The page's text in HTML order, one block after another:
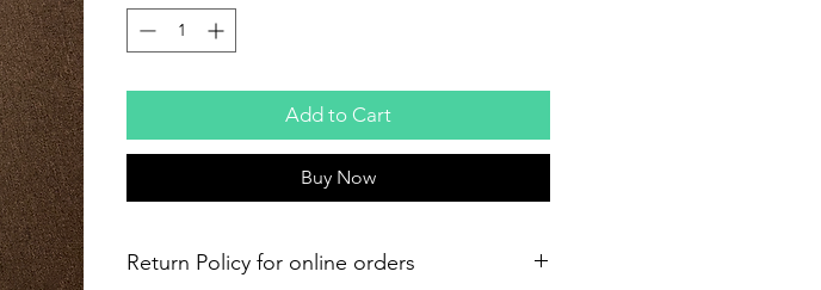
Add to Cart
Buy Now
Return Policy for online orders